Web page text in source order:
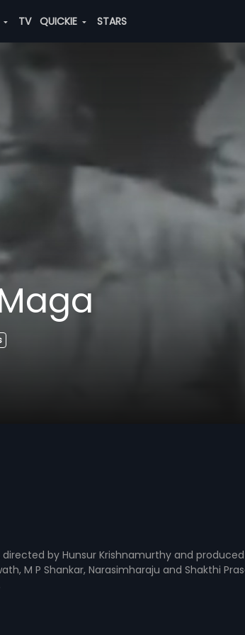
TV QUICKIE STARS
by Hunsur Krishnamurthy and produced
M P Shankar, Narasimharaju and Shakthi